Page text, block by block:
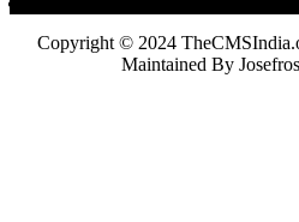
Copyright © 2024
Maintained By